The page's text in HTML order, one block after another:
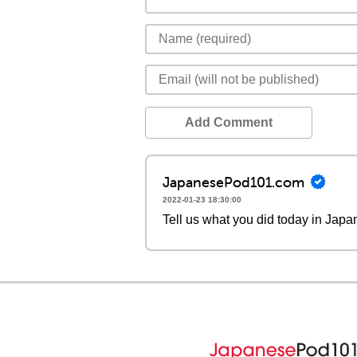
Add Comment
JapanesePod101.com
2022-01-23 18:30:00
Tell us what you did today in